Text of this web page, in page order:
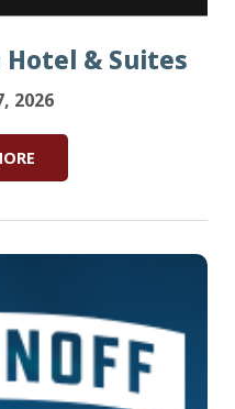
& Suites
2026